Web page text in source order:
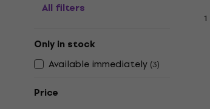
All filters
Only in stock
Available immediately (3)
Price